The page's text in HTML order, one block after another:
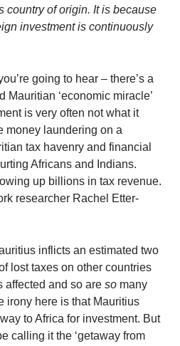
country of origin. It is because
investment is continuously
going to hear – there’s a
Mauritian ‘economic miracle’
is very often not what it
money laundering on a
tax havenry and financial
Africans and Indians.
up billions in tax revenue.
researcher Rachel Etter-
inflicts an estimated two
lost taxes on other countries
affected and so are so many
irony here is that Mauritius
to Africa for investment. But
calling it the ‘getaway from